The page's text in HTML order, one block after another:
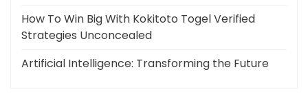
How To Win Big With Kokitoto Togel Verified
Strategies Unconcealed
Artificial Intelligence: Transforming the Future